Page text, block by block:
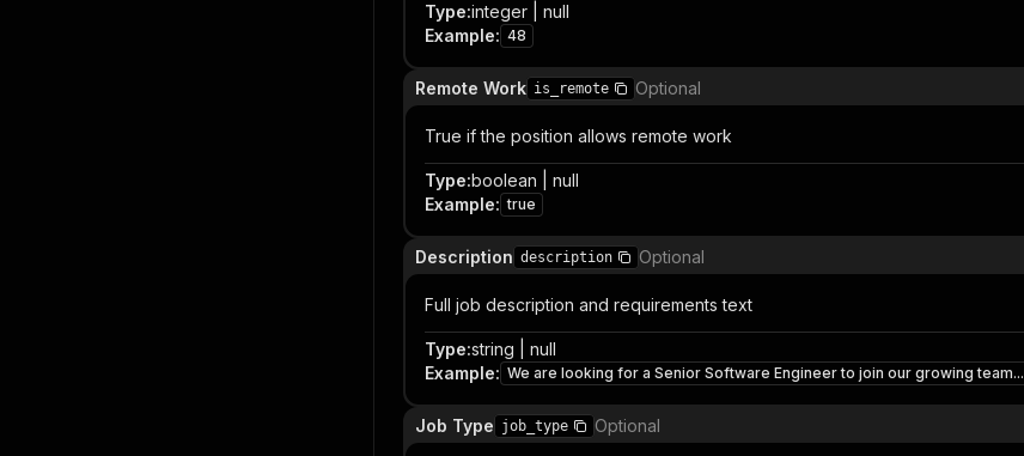
Type:integer | null
Example: 48
Remote Work is_remote Optional
True if the position allows remote work
Type:boolean | null
Example: true
Description description Optional
Full job description and requirements text
Type:string | null
Example: We are looking for a Senior Software Engineer to join our growing team...
Job Type job_type Optional